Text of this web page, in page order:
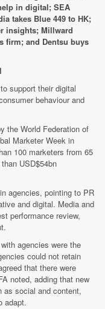
in digital; SEA
takes Blue 449 to HK;
insights; Millward
firm; and Dentsu buys
support their digital
behaviour and
the World Federation of
Marketer Week in
100 marketers from 65
USD$54bn
agencies, pointing to PR
and digital. Media and
performance review,
agencies were the
could not retain
that there were
noted, adding that new
as social and content,
adapt.